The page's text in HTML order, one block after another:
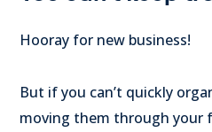
Hooray for new business!
But if you can’t quickly
moving them through your